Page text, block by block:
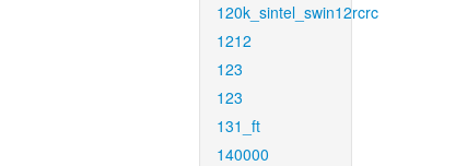
120k_sintel_swin12rcrc
1212
123
123
131_ft
140000